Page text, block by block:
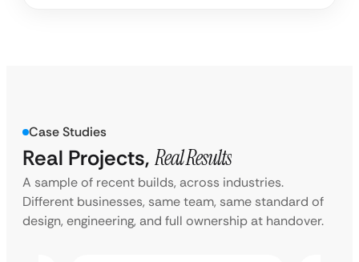
Case Studies
Real Projects, Real Results
A sample of recent builds, across industries.
Different businesses, same team, same standard of
design, engineering, and full ownership at handover.